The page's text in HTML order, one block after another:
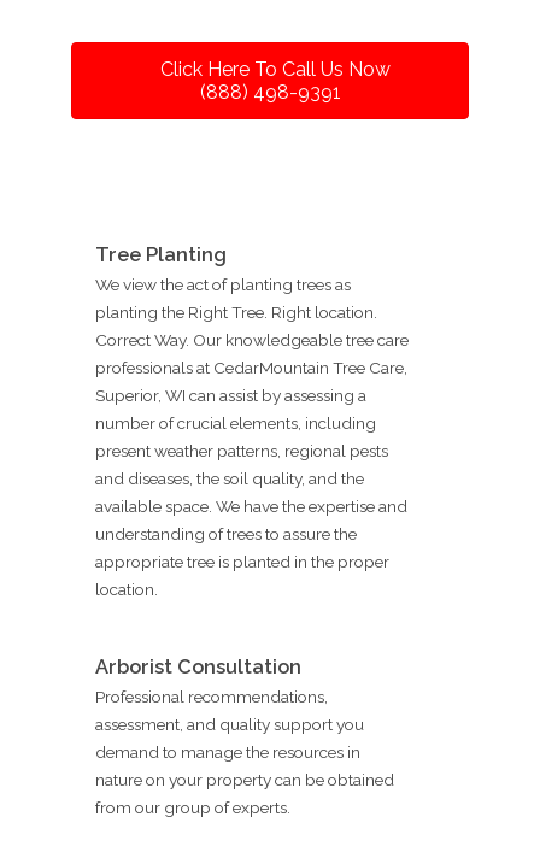
Click Here To Call Us Now
(888) 498-9391
Tree Planting
We view the act of planting trees as
planting the Right Tree. Right location.
Correct Way. Our knowledgeable tree care
professionals at CedarMountain Tree Care,
Superior, WI can assist by assessing a
number of crucial elements, including
present weather patterns, regional pests
and diseases, the soil quality, and the
available space. We have the expertise and
understanding of trees to assure the
appropriate tree is planted in the proper
location.
Arborist Consultation
Professional recommendations,
assessment, and quality support you
demand to manage the resources in
nature on your property can be obtained
from our group of experts.